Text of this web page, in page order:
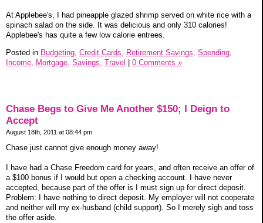
At Applebee's, I had pineapple glazed shrimp served on white rice with a
spinach salad on the side. It was delicious and only 310 calories!
Applebee's has quite a few low calorie entrees.
Posted in Budgeting, Credit Cards, Retirement Savings, Spending,
Income,
Mortgage, Savings, Travel 0 Comments »
Chase Begs to Give Me Another $150; I Deign to
Accept
August 18th, 2011 at 08:44 pm
Chase just cannot give enough money away!
I have had a Chase Freedom card for years, and often receive an offer of
a $100 bonus if I would but open a checking account. I have never
accepted, because part of the offer is I must sign up for direct deposit.
Problem: I have nothing to direct deposit. My employer will not cooperate
and neither will my ex-husband (child support). So I merely sigh and toss
the offer aside.